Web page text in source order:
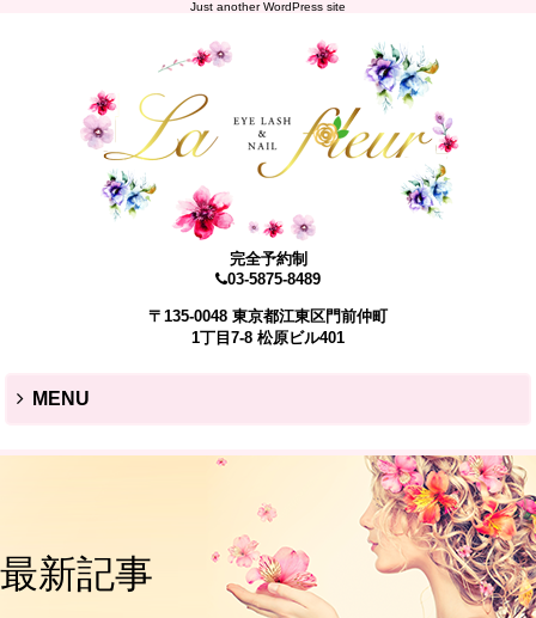
Just another WordPress site
完全予約制
03-5875-8489
〒135-0048 東京都江東区門前仲町
1丁目7-8 松原ビル401
MENU
最新記事